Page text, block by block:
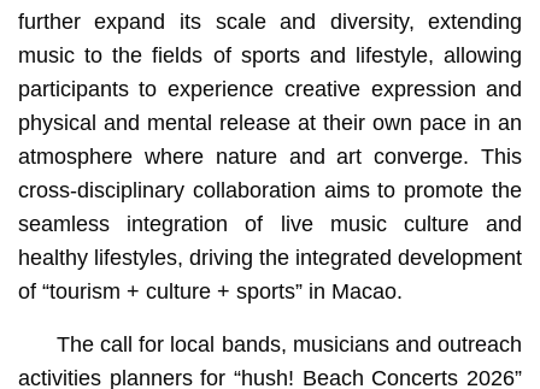
further expand its scale and diversity, extending
music to the fields of sports and lifestyle, allowing
participants to experience creative expression and
physical and mental release at their own pace in an
atmosphere where nature and art converge. This
cross-disciplinary collaboration aims to promote the
seamless integration of live music culture and
healthy lifestyles, driving the integrated development
of “tourism + culture + sports” in Macao.
The call for local bands, musicians and outreach
activities planners for “hush! Beach Concerts 2026”